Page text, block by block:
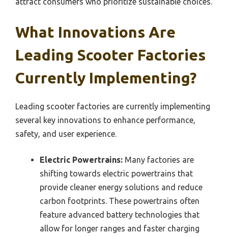
What Innovations Are
Leading Scooter Factories
Currently Implementing?
Leading scooter factories are currently implementing
several key innovations to enhance performance,
safety, and user experience.
Electric Powertrains: Many factories are
shifting towards electric powertrains that
provide cleaner energy solutions and reduce
carbon footprints. These powertrains often
feature advanced battery technologies that
allow for longer ranges and faster charging